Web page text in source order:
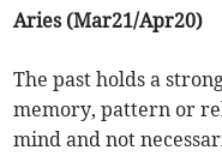
Aries (Mar21/Apr20)
The past holds a
memory, pattern or
mind and not